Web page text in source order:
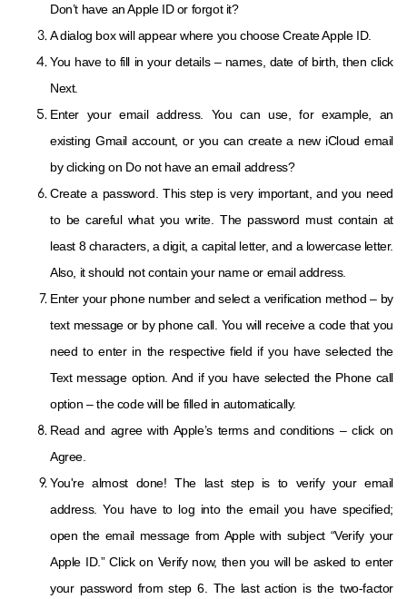
Don’t have an Apple ID or forgot it?
A dialog box will appear where you choose Create Apple ID.
You have to fill in your details – names, date of birth, then click
Next.
Enter your email address. You can use, for example, an
existing Gmail account, or you can create a new iCloud email
by clicking on Do not have an email address?
Create a password. This step is very important, and you need
to be careful what you write. The password must contain at
least 8 characters, a digit, a capital letter, and a lowercase letter.
Also, it should not contain your name or email address.
Enter your phone number and select a verification method – by
text message or by phone call. You will receive a code that you
need to enter in the respective field if you have selected the
Text message option. And if you have selected the Phone call
option – the code will be filled in automatically.
Read and agree with Apple’s terms and conditions – click on
Agree.
You're almost done! The last step is to verify your email
address. You have to log into the email you have specified;
open the email message from Apple with subject “Verify your
Apple ID.” Click on Verify now, then you will be asked to enter
your password from step 6. The last action is the two-factor